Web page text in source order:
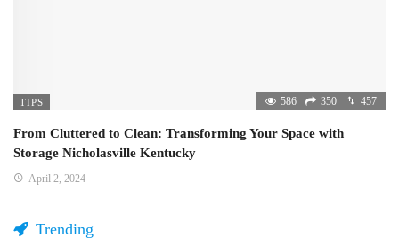
TIPS 586 350 457
From Cluttered to Clean: Transforming Your Space with
Storage Nicholasville Kentucky
April 2, 2024
Trending